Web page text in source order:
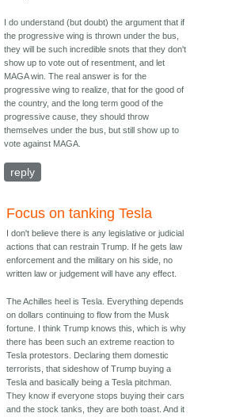
I do understand (but doubt) the argument that if
the progressive wing is thrown under the bus,
they will be such incredible snots that they don't
show up to vote out of resentment, and let
MAGA win. The real answer is for the
progressive wing to realize, that for the good of
the country, and the long term good of the
progressive cause, they should throw
themselves under the bus, but still show up to
vote against MAGA.
reply
Focus on tanking Tesla
I don't believe there is any legislative or judicial
actions that can restrain Trump. If he gets law
enforcement and the military on his side, no
written law or judgement will have any effect.
The Achilles heel is Tesla. Everything depends
on dollars continuing to flow from the Musk
fortune. I think Trump knows this, which is why
there has been such an extreme reaction to
Tesla protestors. Declaring them domestic
terrorists, that sideshow of Trump buying a
Tesla and basically being a Tesla pitchman.
They know if everyone stops buying their cars
and the stock tanks, they are both toast. And it